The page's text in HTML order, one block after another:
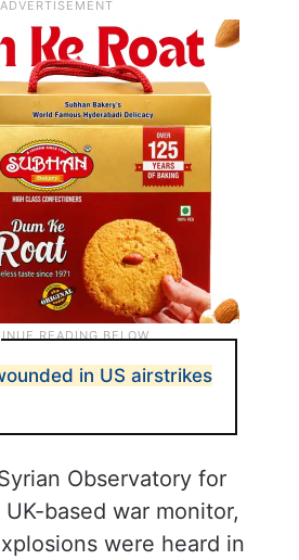
in US airstrikes
Observatory for
based war monitor,
were heard in